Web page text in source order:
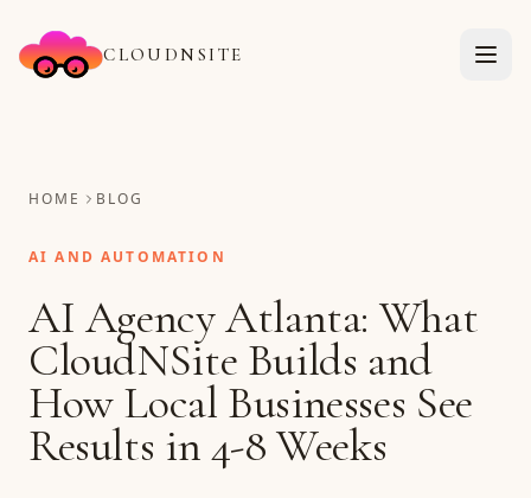
CLOUDNSITE
HOME BLOG
AI AND AUTOMATION
AI Agency Atlanta: What
CloudNSite Builds and
How Local Businesses See
Results in 4-8 Weeks